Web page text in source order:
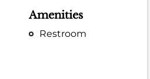
Amenities
Restroom